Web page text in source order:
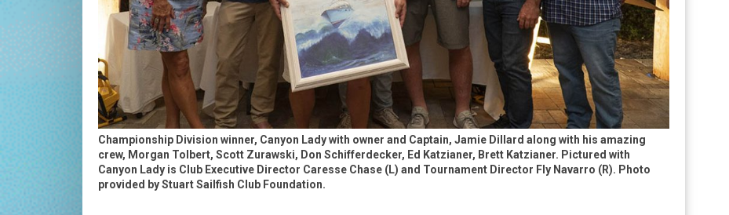
Championship Division winner, Canyon Lady with owner and Captain, Jamie Dillard along with his amazing
crew, Morgan Tolbert, Scott Zurawski, Don Schifferdecker, Ed Katzianer, Brett Katzianer. Pictured with
Canyon Lady is Club Executive Director Caresse Chase (L) and Tournament Director Fly Navarro (R). Photo
provided by Stuart Sailfish Club Foundation.